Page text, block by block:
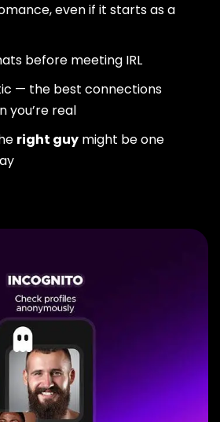
even if it starts as a
before meeting IRL
— the best connections
you’re real
right guy might be one